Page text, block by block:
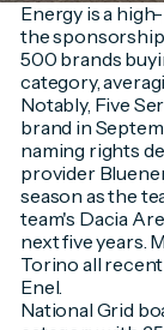
Energy is a
the
500 brands
category,
Notably, Five
brand in
naming rights
provider
season as the
team's Dacia
next five years.
Torino all
Enel.
National Grid